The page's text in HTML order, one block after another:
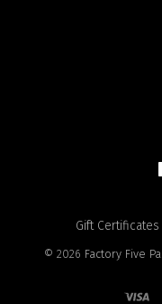
Gift Certificates
© 2026 Factory Five